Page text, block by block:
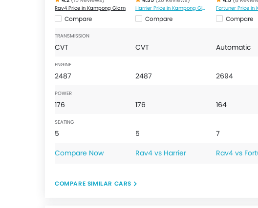
Rav4 Price in Kampong Glam
Compare
Harrier Price in Kampong Glam
Compare Compare
TRANSMISSION
CVT CVT Automatic
ENGINE
2487 2487 2694
POWER
176 176 164
SEATING
5 5 7
Compare Now
Rav4 vs Harrier Rav4 vs
COMPARE SIMILAR CARS